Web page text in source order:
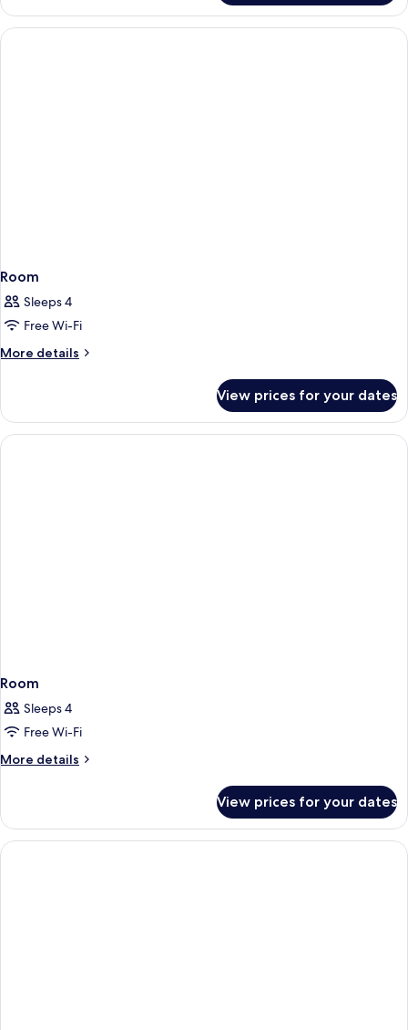
Room
King
Room
Sleeps 4
Free Wi-Fi
More details
More
View prices for your dates
Room
Sleeps 4
Free Wi-Fi
More details
More
View prices for your dates